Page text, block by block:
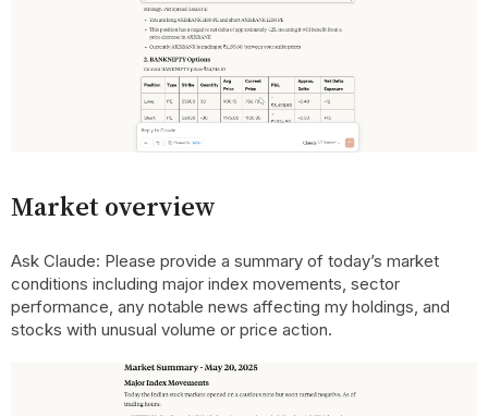
Market overview
Ask Claude: Please provide a summary of today’s market
conditions including major index movements, sector
performance, any notable news affecting my holdings, and
stocks with unusual volume or price action.